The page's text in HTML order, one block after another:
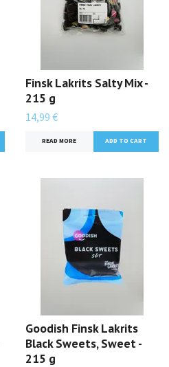
Finsk Lakrits Salty Mix -
215 g
14,99 €
READ MORE
Goodish Finsk Lakrits
Black Sweets, Sweet -
215 g